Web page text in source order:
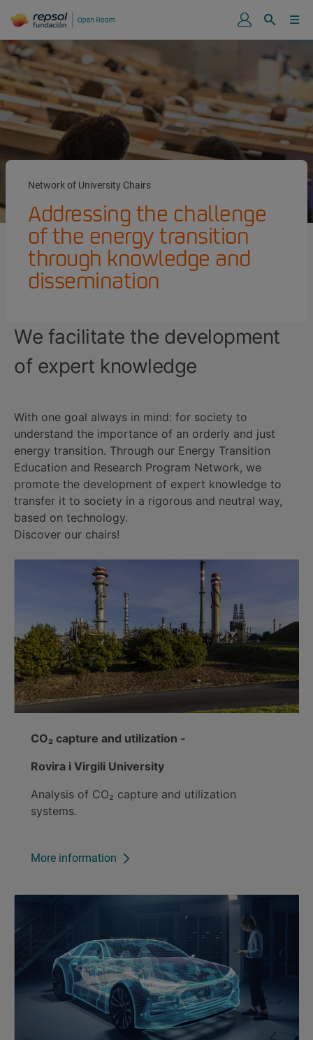
Network of University Chairs
Addressing the challenge
of the energy transition
through knowledge and
dissemination
We facilitate the development
of expert knowledge
With one goal always in mind: for society to
understand the importance of an orderly and just
energy transition. Through our Energy Transition
Education and Research Program Network, we
promote the development of expert knowledge to
transfer it to society in a rigorous and neutral way,
based on technology.
Discover our chairs!
CO₂ capture and utilization -
Rovira i Virgili University
Analysis of CO₂ capture and utilization
systems.
More information